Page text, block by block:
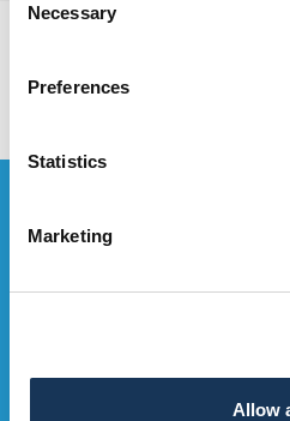
Selection
Necessary
Preferences
Statistics
Marketing
Allow
Bag the
events, exclusive deals and